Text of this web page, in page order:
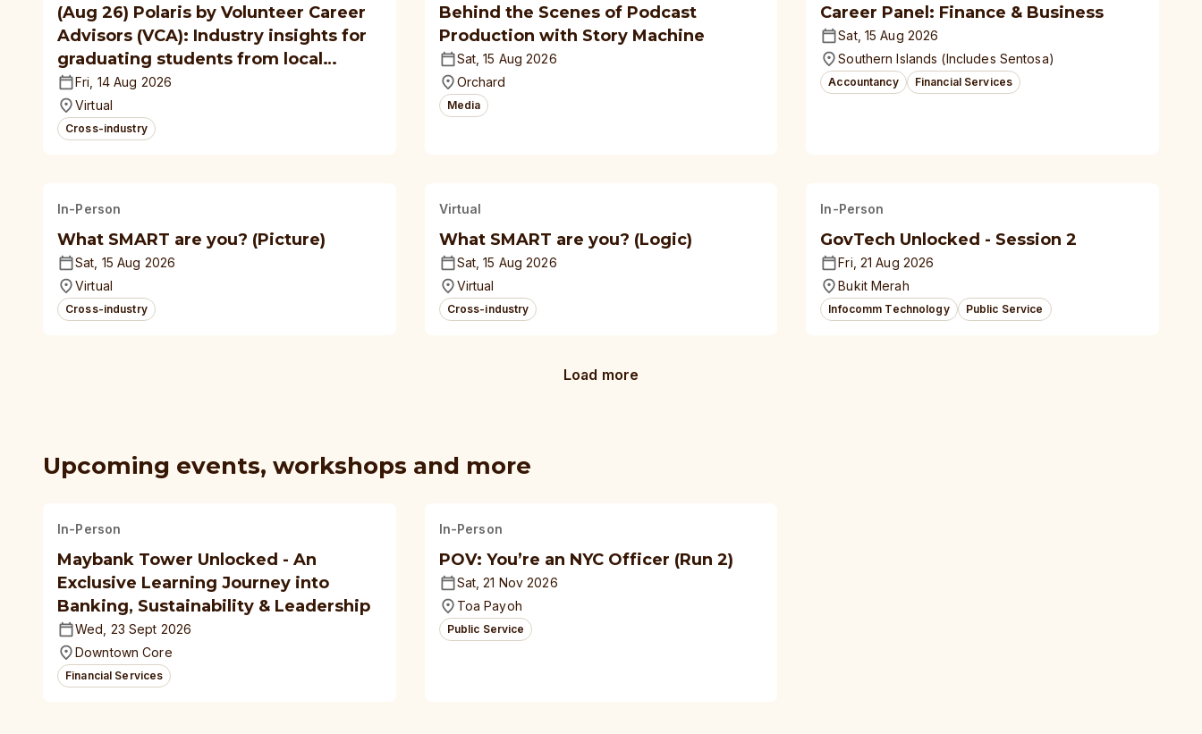
(Aug 26) Polaris by Volunteer Career
Advisors (VCA): Industry insights for
graduating students from local
polytechnics, autonomous
universities
Fri, 14 Aug 2026
Virtual
Cross-industry
Behind the Scenes of Podcast
Production with Story Machine
Sat, 15 Aug 2026
Orchard
Media
Career Panel: Finance & Business
Sat, 15 Aug 2026
Southern Islands (Includes Sentosa)
Accountancy Financial Services
In-Person
What SMART are you? (Picture)
Sat, 15 Aug 2026
Virtual
Cross-industry
Virtual
What SMART are you? (Logic)
Sat, 15 Aug 2026
Virtual
Cross-industry
In-Person
GovTech Unlocked - Session 2
Fri, 21 Aug 2026
Bukit Merah
Infocomm Technology Public Service
Load more
Upcoming events, workshops and more
In-Person
Maybank Tower Unlocked - An
Exclusive Learning Journey into
Banking, Sustainability & Leadership
Wed, 23 Sept 2026
Downtown Core
Financial Services
In-Person
POV: You’re an NYC Officer (Run 2)
Sat, 21 Nov 2026
Toa Payoh
Public Service